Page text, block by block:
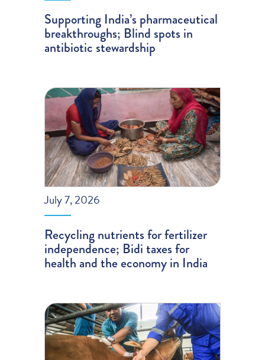
Supporting India’s pharmaceutical
breakthroughs; Blind spots in
antibiotic stewardship
July 7, 2026
Recycling nutrients for fertilizer
independence; Bidi taxes for
health and the economy in India